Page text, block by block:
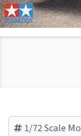
1/72 Scale